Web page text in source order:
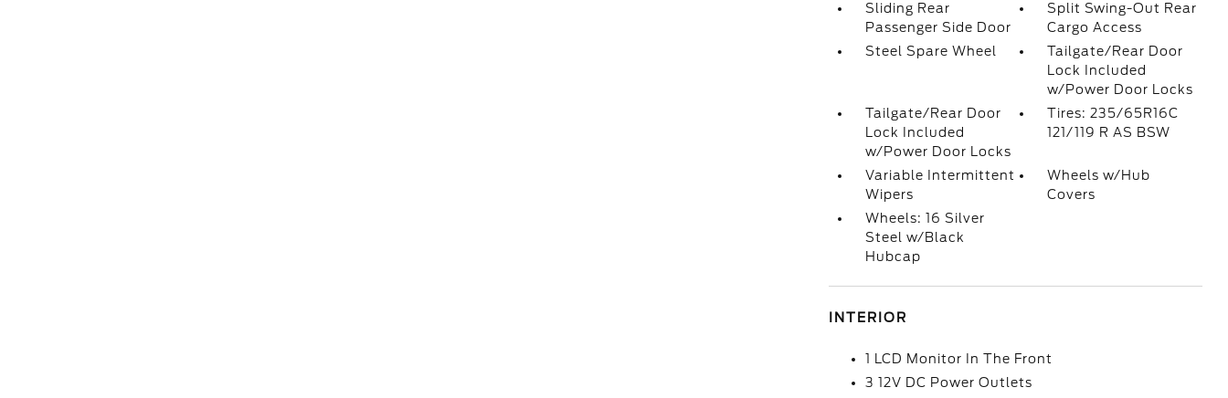
Sliding Rear
Passenger Side Door
Split Swing-Out Rear
Cargo Access
Steel Spare Wheel
Tailgate/Rear Door
Lock Included
w/Power Door Locks
Tailgate/Rear Door
Lock Included
w/Power Door Locks
Tires: 235/65R16C
121/119 R AS BSW
Variable Intermittent
Wipers
Wheels w/Hub
Covers
Wheels: 16 Silver
Steel w/Black
Hubcap
INTERIOR
1 LCD Monitor In The Front
3 12V DC Power Outlets